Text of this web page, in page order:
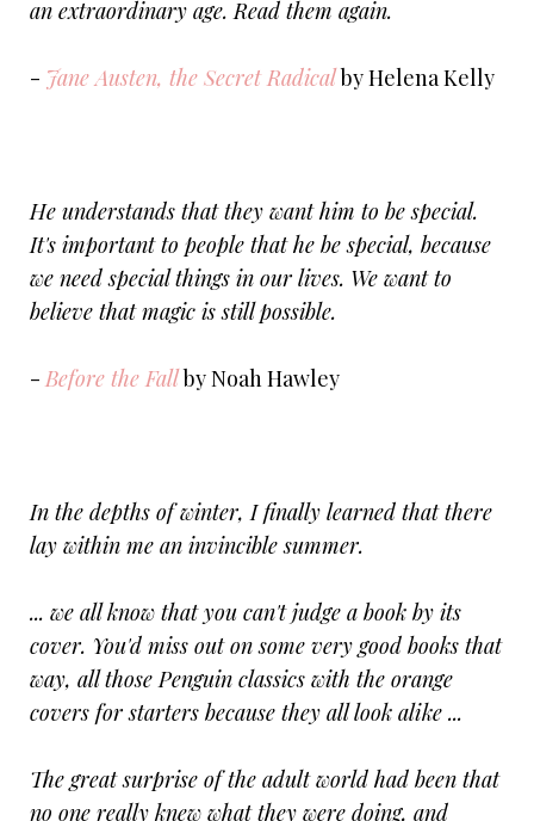
an extraordinary age. Read them again.
- Jane Austen, the Secret Radicalby Helena Kelly
He understands that they want him to be special.
It's important to people that he be special, because
we need special things in our lives. We want to
believe that magic is still possible.
- Before the Fall by Noah Hawley
In the depths of winter, I finally learned that there
lay within me an invincible summer.
... we all know that you can't judge a book by its
cover. You'd miss out on some very good books that
way, all those Penguin classics with the orange
covers for starters because they all look alike ...
The great surprise of the adult world had been that
no one really knew what they were doing, and